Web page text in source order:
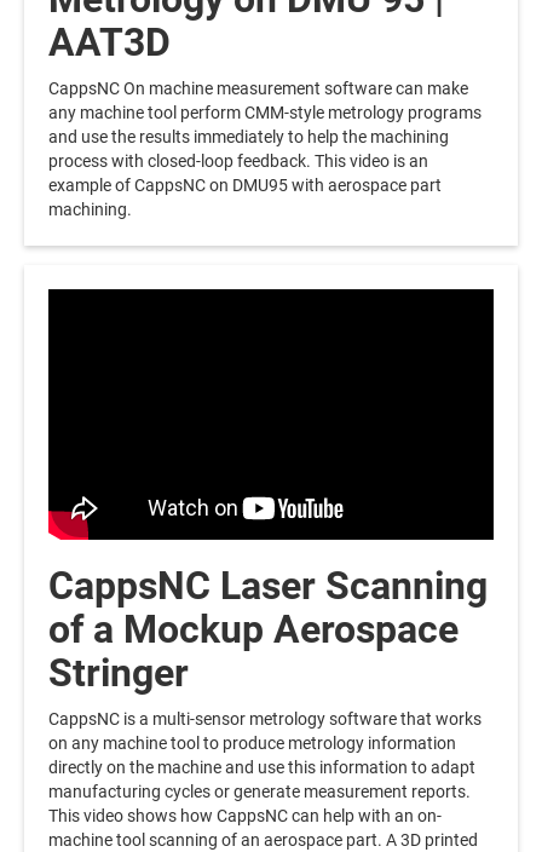
AAT3D
CappsNC On machine measurement software can make
any machine tool perform CMM-style metrology programs
and use the results immediately to help the machining
process with closed-loop feedback. This video is an
example of CappsNC on DMU95 with aerospace part
machining.
CappsNC Laser Scanning
of a Mockup Aerospace
Stringer
CappsNC is a multi-sensor metrology software that works
on any machine tool to produce metrology information
directly on the machine and use this information to adapt
manufacturing cycles or generate measurement reports.
This video shows how CappsNC can help with an on-
machine tool scanning of an aerospace part. A 3D printed